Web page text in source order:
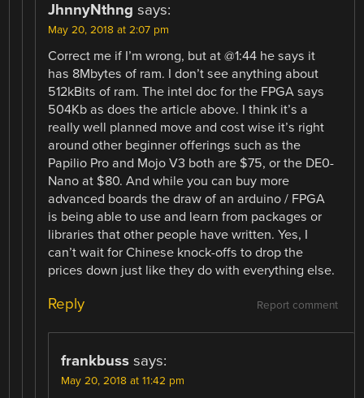
JhnnyNthng says:
May 20, 2018 at 2:07 pm
Correct me if I’m wrong, but at @1:44 he says it
has 8Mbytes of ram. I don’t see anything about
512kBits of ram. The intel doc for the FPGA says
504Kb as does the article above. I think it’s a
really well planned move and cost wise it’s right
around other beginner offerings such as the
Papilio Pro and Mojo V3 both are $75, or the DE0-
Nano at $80. And while you can buy more
advanced boards the draw of an arduino / FPGA
is being able to use and learn from packages or
libraries that other people have written. Yes, I
can’t wait for Chinese knock-offs to drop the
prices down just like they do with everything else.
Report comment
Reply
frankbuss says:
May 20, 2018 at 11:42 pm